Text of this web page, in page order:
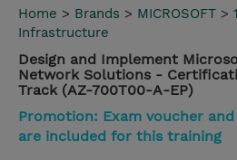
Home > Brands > MICROSOFT >
Infrastructure
Design and Implement
Network Solutions -
Track (AZ-700T00-A-EP)
Promotion: Exam voucher
are included for this training